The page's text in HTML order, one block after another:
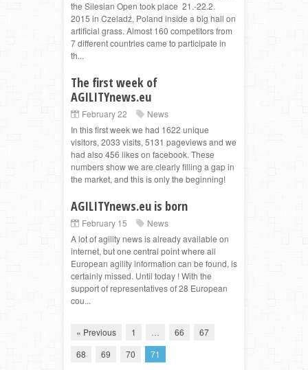
the Silesian Open took place 21.-22.2.
2015 in Czeladź, Poland inside a big hall on
artificial grass. Almost 160 competitors from
7 different countries came to participate in
th...
The first week of
AGILITYnews.eu
February 22
News
In this first week we had 1622 unique
visitors, 2033 visits, 5131 pageviews and we
had also 456 likes on facebook. These
numbers show we are clearly filling a gap in
the market, and this is only the beginning!
AGILITYnews.eu is born
February 15
News
A lot of agility news is already available on
internet, but one central point where all
European agility information can be found, is
certainly missed. Until today ! With the
support of representatives of 28 European
cou...
« Previous 1 66
67
68
69 70 71